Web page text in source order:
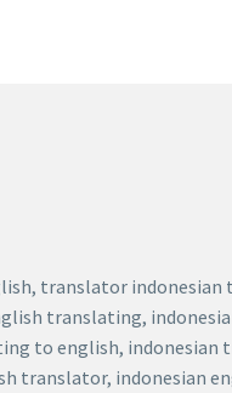
translator indonesian
translating,
to english,
translator, indonesian